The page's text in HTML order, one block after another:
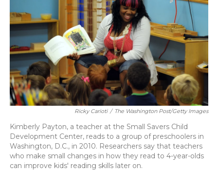
k
n
Ricky Carioti / The Washington Post/Getty Images
Kimberly Payton, a teacher at the Small Savers Child
Development Center, reads to a group of preschoolers in
Washington, D.C., in 2010. Researchers say that teachers
who make small changes in how they read to 4-year-olds
can improve kids' reading skills later on.